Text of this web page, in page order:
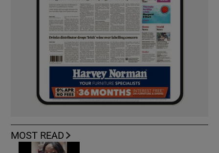
MOST READ